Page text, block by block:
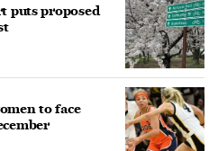
puts proposed
to face